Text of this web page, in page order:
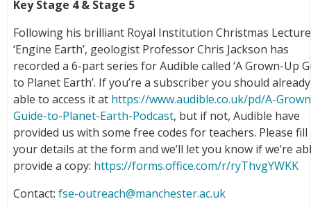
Key Stage 4 & Stage 5
Following his brilliant Royal Institution Christmas Lecture
‘Engine Earth’, geologist Professor Chris Jackson has
recorded a 6-part series for Audible called ‘A Grown-Up
to Planet Earth’. If you’re a subscriber you should
able to access it at https://www.audible.co.uk/pd/A-
Guide-to-Planet-Earth-Podcast, but if not, Audible have
provided us with some free codes for teachers. Please fill
your details at the form and we’ll let you know if we’re
provide a copy: https://forms.office.com/r/ryThvgYWKK
Contact:fse-outreach@manchester.ac.uk